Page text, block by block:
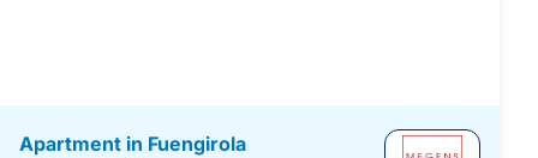
Apartment in Fuengirola